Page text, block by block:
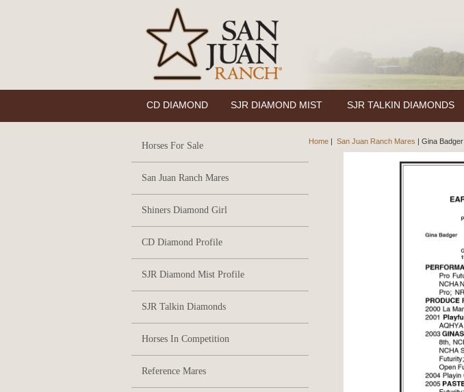
CD DIAMOND SJR DIAMOND MIST SJR TALKIN DIAMONDS
Horses For Sale
San Juan Ranch Mares
Shiners Diamond Girl
CD Diamond Profile
SJR Diamond Mist Profile
SJR Talkin Diamonds
Horses In Competition
Reference Mares
Home | San Juan Ranch Mares | Gina Badger